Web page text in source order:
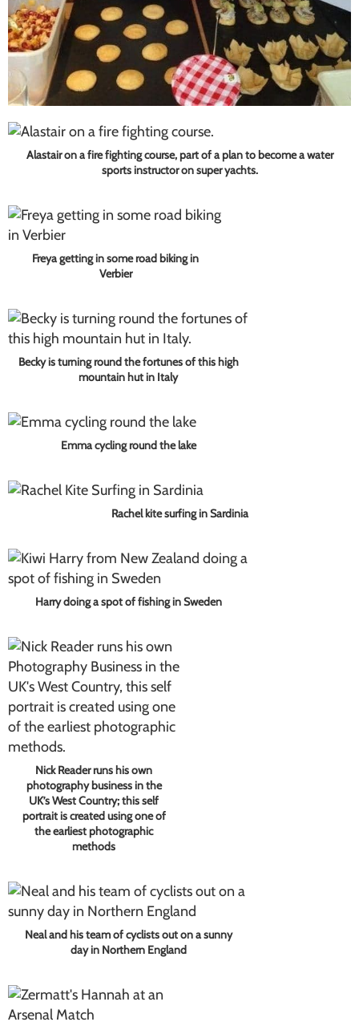
Alastair on a fire fighting course, part of a plan to become a water
sports instructor on super yachts.
Freya getting in some road biking in
Verbier
Becky is turning round the fortunes of this high
mountain hut in Italy
Emma cycling round the lake
Rachel kite surfing in Sardinia
Harry doing a spot of fishing in Sweden
Nick Reader runs his own
photography business in the
UK’s West Country; this self
portrait is created using one of
the earliest photographic
methods
Neal and his team of cyclists out on a sunny
day in Northern England